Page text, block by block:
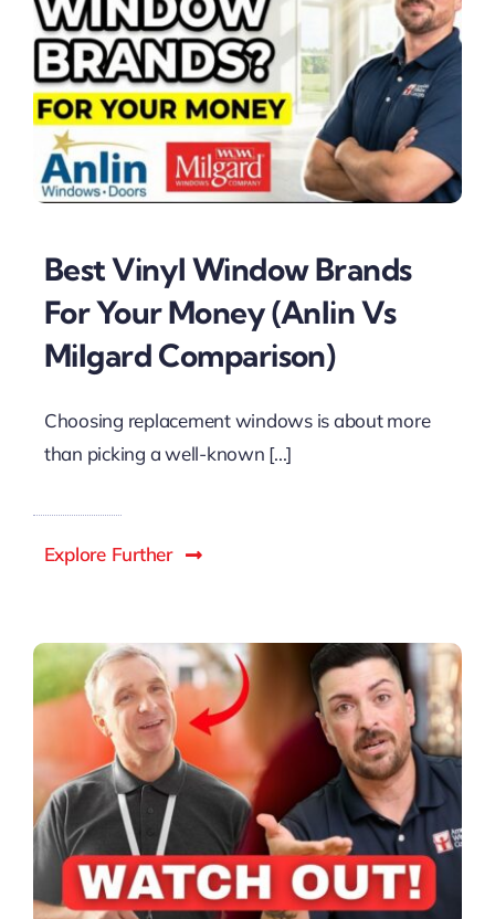
Best Vinyl Window Brands
For Your Money (Anlin Vs
Milgard Comparison)
Choosing replacement windows is about more
than picking a well-known [...]
Explore Further